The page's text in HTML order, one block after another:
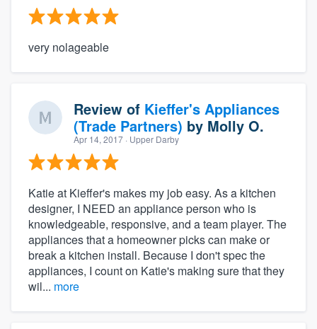
very nolageable
Review of Kieffer's Appliances
(Trade Partners) by Molly O.
Apr 14, 2017 · Upper Darby
Katie at Kieffer's makes my job easy. As a kitchen
designer, I NEED an appliance person who is
knowledgeable, responsive, and a team player. The
appliances that a homeowner picks can make or
break a kitchen install. Because I don't spec the
appliances, I count on Katie's making sure that they
wil... more